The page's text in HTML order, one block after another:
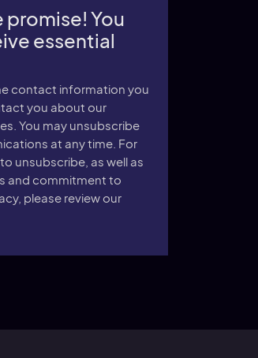
promise! You
essential
contact information you
you about our
You may unsubscribe
at any time. For
unsubscribe, as well as
and commitment to
please review our